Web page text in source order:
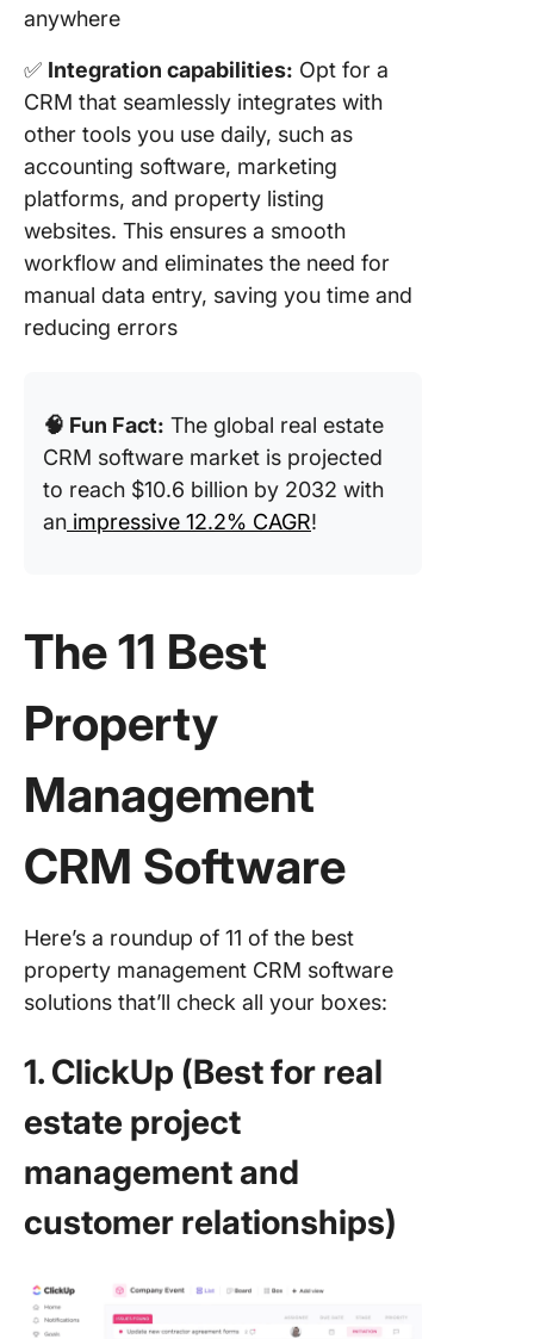
anywhere
✅ Integration capabilities: Opt for a
CRM that seamlessly integrates with
other tools you use daily, such as
accounting software, marketing
platforms, and property listing
websites. This ensures a smooth
workflow and eliminates the need for
manual data entry, saving you time and
reducing errors
🧠 Fun Fact: The global real estate
CRM software market is projected
to reach $10.6 billion by 2032 with
an impressive 12.2% CAGR!
The 11 Best
Property
Management
CRM Software
Here’s a roundup of 11 of the best
property management CRM software
solutions that’ll check all your boxes:
1. ClickUp (Best for real
estate project
management and
customer relationships)